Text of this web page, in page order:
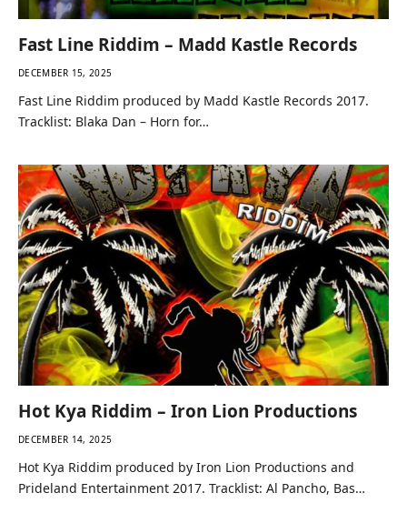
Fast Line Riddim – Madd Kastle Records
DECEMBER 15, 2025
Fast Line Riddim produced by Madd Kastle Records 2017.
Tracklist: Blaka Dan – Horn for…
Hot Kya Riddim – Iron Lion Productions
DECEMBER 14, 2025
Hot Kya Riddim produced by Iron Lion Productions and
Prideland Entertainment 2017. Tracklist: Al Pancho, Bas…